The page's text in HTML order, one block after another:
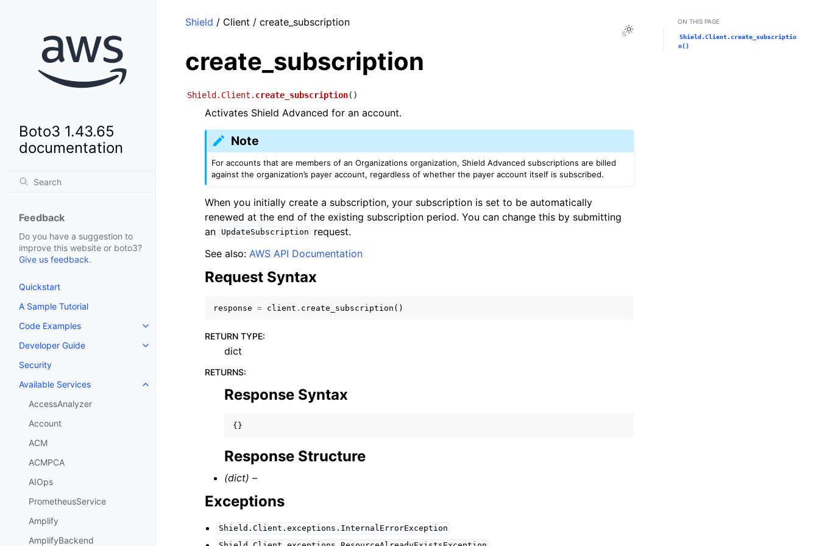
Boto3 1.43.65
documentation
Feedback
Do you have a suggestion to
improve this website or boto3?
Give us feedback.
Quickstart
A Sample Tutorial
Code Examples
Toggle navigation of Code Examples
Developer Guide
Toggle navigation of Developer Guide
Security
Available Services
Toggle navigation of Available Services
AccessAnalyzer
Account
ACM
ACMPCA
AIOps
PrometheusService
Amplify
AmplifyBackend
Toggle Light / Dark / Auto color theme
Shield / Client / create_subscription
create_subscription
Shield.Client. create_subscription( )
Activates Shield Advanced for an account.
Note
For accounts that are members of an Organizations organization, Shield Advanced subscriptions are billed
against the organization’s payer account, regardless of whether the payer account itself is subscribed.
When you initially create a subscription, your subscription is set to be automatically
renewed at the end of the existing subscription period. You can change this by submitting
an
UpdateSubscription
request.
See also: AWS API Documentation
Request Syntax
response = client . create_subscription ()
RETURN TYPE:
dict
RETURNS:
Response Syntax
{}
Response Structure
(dict) –
Exceptions
Shield.Client.exceptions.InternalErrorException
ON THIS PAGE
Shield.Client.create_subscriptio
n()